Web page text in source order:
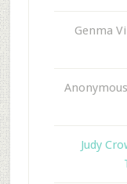
Genma
Anonymous
Judy